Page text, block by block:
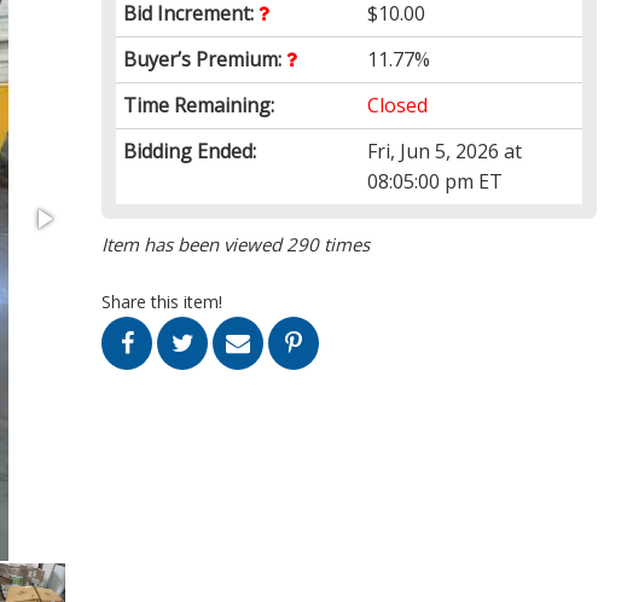
Bid Increment:
$10.00
Buyer’s Premium:
11.77%
Time Remaining:
Closed
Bidding Ended:
Fri, Jun 5, 2026 at
08:05:00 pm ET
Item has been viewed 290 times
Share this item!